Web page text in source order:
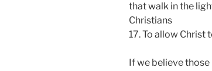
that walk in the
Christians
17. To allow Christ
If we believe